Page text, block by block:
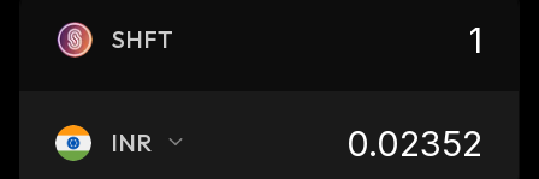
SHFT
INR